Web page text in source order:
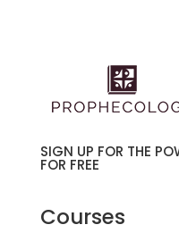
SIGN UP FOR THE
FOR FREE
Courses